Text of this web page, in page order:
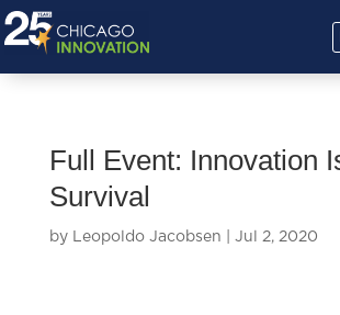
Full Event: Innovation
Survival
by Leopoldo Jacobsen Jul 2, 2020